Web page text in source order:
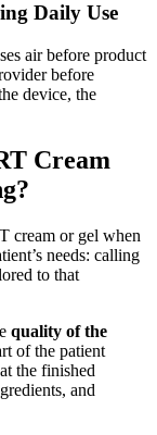
Daily Use
air before product
before
device, the
Cream
cream or gel when
needs: calling
to that
quality of the
of the patient
the finished
and